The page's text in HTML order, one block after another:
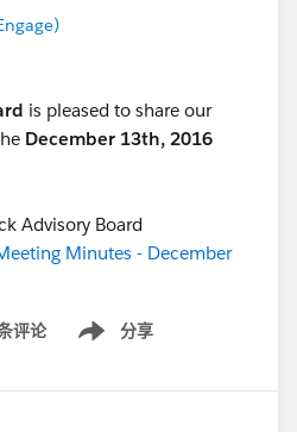
is pleased to share our
December 13th, 2016
Advisory Board
Minutes - December
评论 分享
Show menu